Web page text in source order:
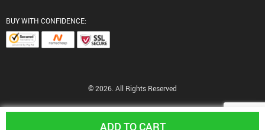
ADD TO CART
BUY WITH CONFIDENCE:
© 2026. All Rights Reserved